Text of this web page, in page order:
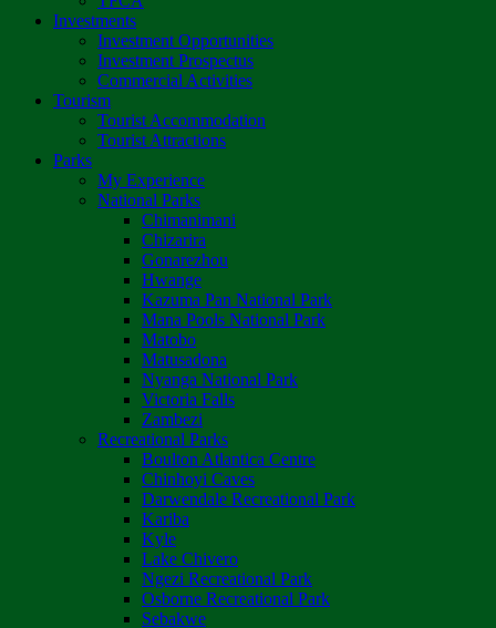
Investments
Investment Opportunities
Investment Prospectus
Commercial Activities
Tourism
Tourist Accommodation
Tourist Attractions
Parks
My Experience
National Parks
Chimanimani
Chizarira
Gonarezhou
Hwange
Kazuma Pan National Park
Mana Pools National Park
Matobo
Matusadona
Nyanga National Park
Victoria Falls
Zambezi
Recreational Parks
Boulton Atlantica Centre
Chinhoyi Caves
Darwendale Recreational Park
Kariba
Kyle
Lake Chivero
Ngezi Recreational Park
Osborne Recreational Park
Sebakwe